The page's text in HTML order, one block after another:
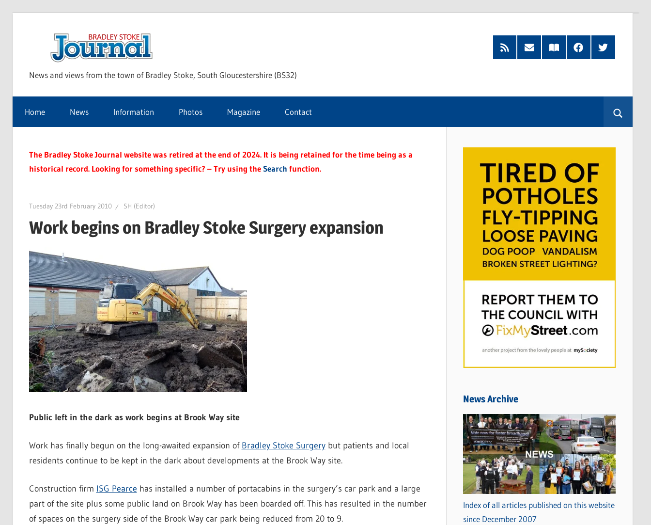
Stoke
Journal
News and views from the town of Bradley Stoke, South Gloucestershire (BS32)
RSS
Feed
Subscribe
by
Read
our
FacebookTwitter
Home News Information Photos Magazine Contact
The Bradley Stoke Journal website was retired at the end of 2024. It is being retained for the time being as a
historical record. Looking for something specific? – Try using theSearch function.
Tuesday 23rd February 2010 SH (Editor)
Work begins on Bradley Stoke Surgery expansion
Public left in the dark as work begins at Brook Way site
Work has finally begun on the long-awaited expansion of Bradley Stoke Surgerybut patients and local
residents continue to be kept in the dark about developments at the Brook Way site.
Construction firm ISG Pearce has installed a number of portacabins in the surgery’s car park and a large
part of the site plus some public land on Brook Way has been boarded off. This has resulted in the number
of spaces on the surgery side of the Brook Way car park being reduced from 20 to 9.
News Archive
Index of all articles published on this website
since December 2007